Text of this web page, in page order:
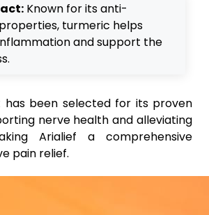
Known for its anti-
turmeric helps
and support the
has been selected for its proven
nerve health and alleviating
Arialief a comprehensive
pain relief.